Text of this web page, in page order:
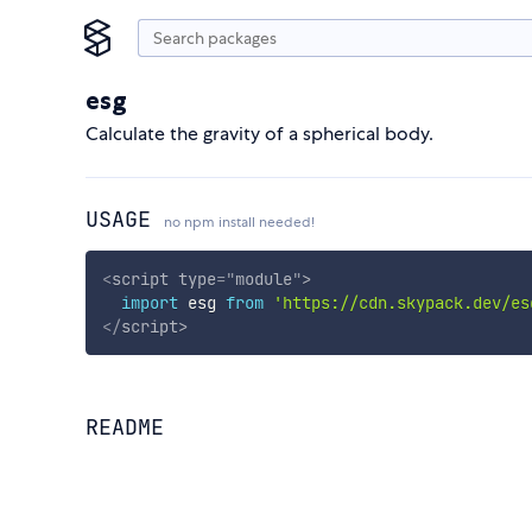
esg
Calculate the gravity of a spherical body.
USAGE no npm install needed!
<script type="module">
import esg from
'https://cdn.skypack.dev/
</script>
README